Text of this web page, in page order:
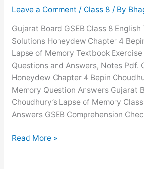
Chapter
5
GSEB
Solutions
Leave a Comment / Class 8 / By
Gujarat Board GSEB Class 8 English
Solutions Honeydew Chapter 4
Lapse of Memory Textbook
Questions and Answers, Notes Pdf.
Honeydew Chapter 4 Bepin
Memory Question Answers Gujarat
Choudhury’s Lapse of Memory
Answers GSEB Comprehension
Bepin
Lapse
Read More »